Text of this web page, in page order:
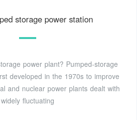
storage power station
power plant? Pumped-storage
developed in the 1970s to improve
and nuclear power plants dealt with
widely fluctuating